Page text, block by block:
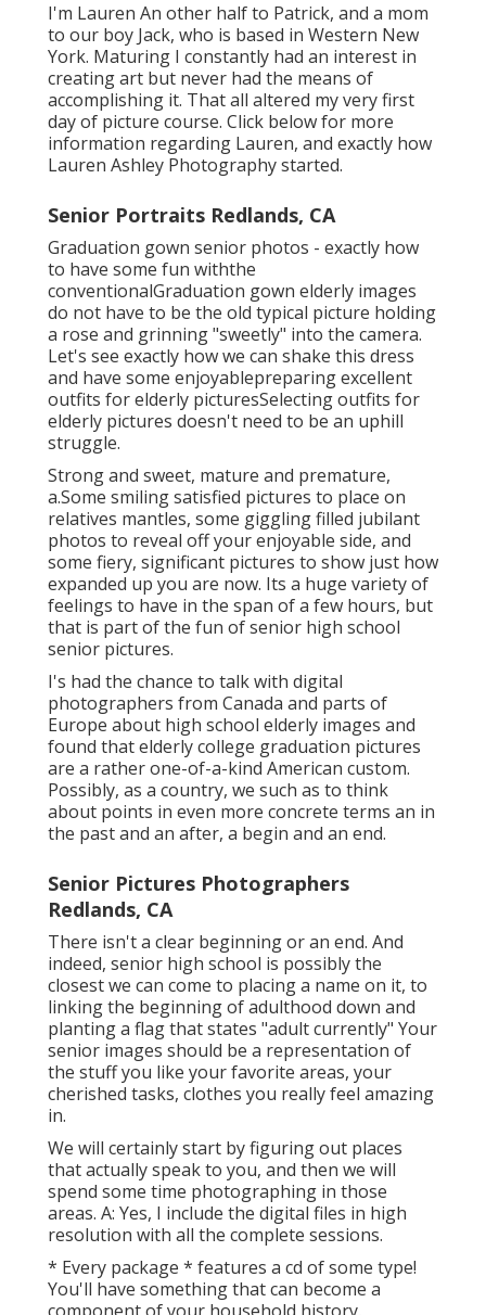
I'm Lauren An other half to Patrick, and a mom
to our boy Jack, who is based in Western New
York. Maturing I constantly had an interest in
creating art but never had the means of
accomplishing it. That all altered my very first
day of picture course. Click below for more
information regarding Lauren, and exactly how
Lauren Ashley Photography started.
Senior Portraits Redlands, CA
Graduation gown senior photos - exactly how
to have some fun withthe
conventionalGraduation gown elderly images
do not have to be the old typical picture holding
a rose and grinning "sweetly" into the camera.
Let's see exactly how we can shake this dress
and have some enjoyablepreparing excellent
outfits for elderly picturesSelecting outfits for
elderly pictures doesn't need to be an uphill
struggle.
Strong and sweet, mature and premature,
a.Some smiling satisfied pictures to place on
relatives mantles, some giggling filled jubilant
photos to reveal off your enjoyable side, and
some fiery, significant pictures to show just how
expanded up you are now. Its a huge variety of
feelings to have in the span of a few hours, but
that is part of the fun of senior high school
senior pictures.
I's had the chance to talk with digital
photographers from Canada and parts of
Europe about high school elderly images and
found that elderly college graduation pictures
are a rather one-of-a-kind American custom.
Possibly, as a country, we such as to think
about points in even more concrete terms an in
the past and an after, a begin and an end.
Senior Pictures Photographers
Redlands, CA
There isn't a clear beginning or an end. And
indeed, senior high school is possibly the
closest we can come to placing a name on it, to
linking the beginning of adulthood down and
planting a flag that states "adult currently" Your
senior images should be a representation of
the stuff you like your favorite areas, your
cherished tasks, clothes you really feel amazing
in.
We will certainly start by figuring out places
that actually speak to you, and then we will
spend some time photographing in those
areas. A: Yes, I include the digital files in high
resolution with all the complete sessions.
* Every package * features a cd of some type!
You'll have something that can become a